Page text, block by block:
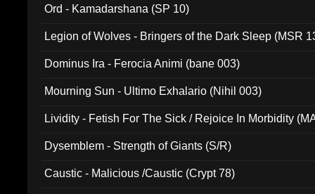
Ord - Kamadarshana (SP 10)
Legion of Wolves - Bringers of the Dark Sleep (MSR
Dominus Ira - Ferocia Animi (bane 003)
Mourning Sun - Ultimo Exhalario (Nihil 003)
Lividity - Fetish For The Sick / Rejoice In Morbidity
Dysemblem - Strength of Giants (S/R)
Caustic - Malicious /Caustic (Crypt 78)